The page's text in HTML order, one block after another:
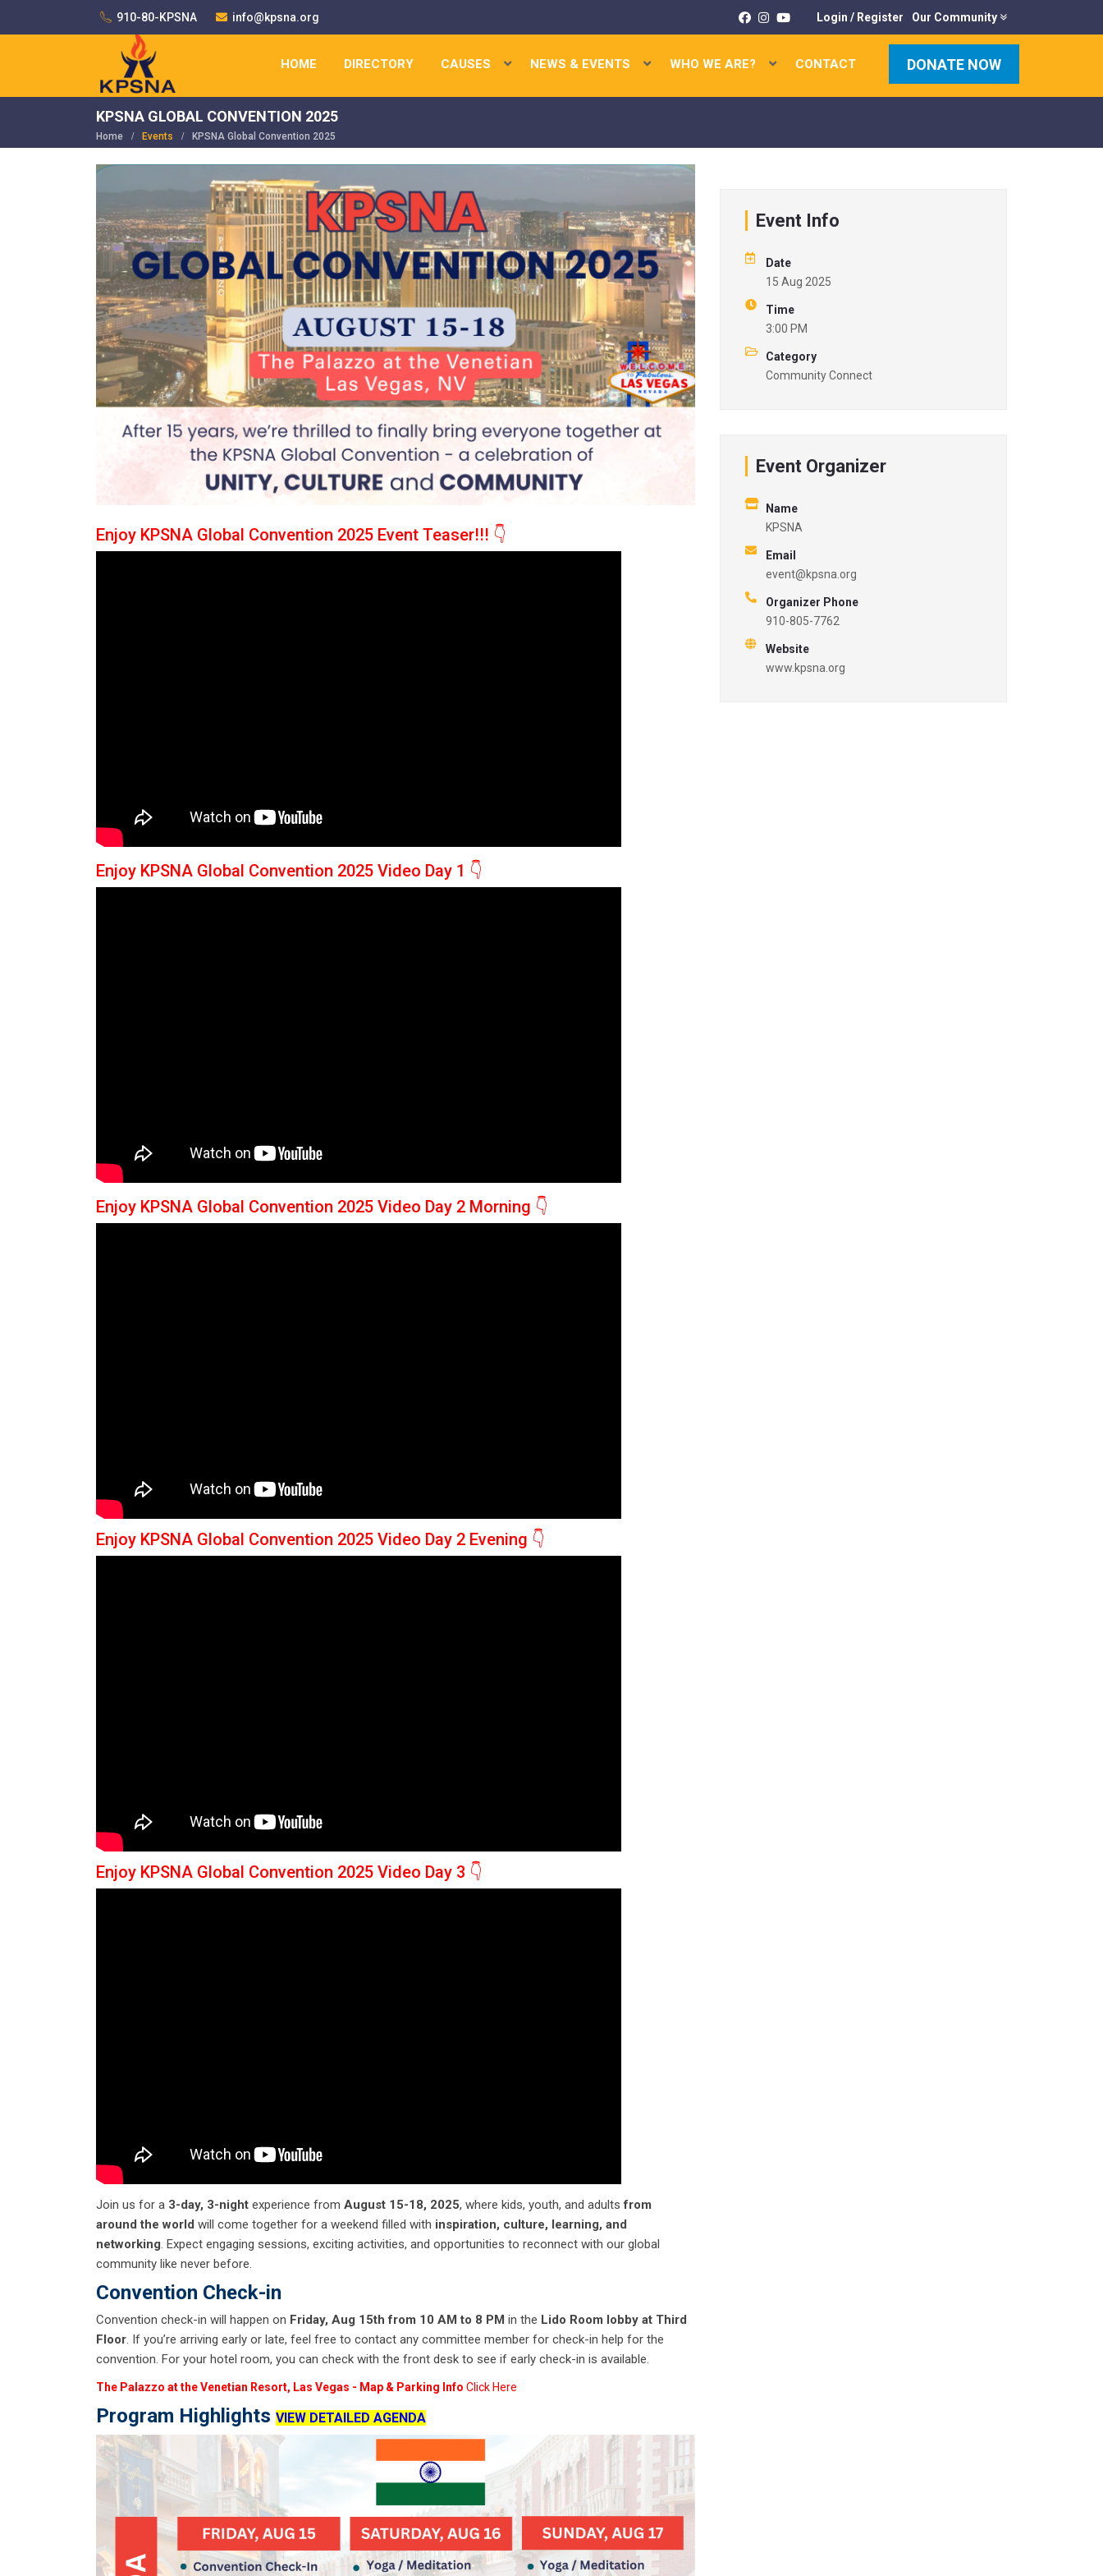
910-80-KPSNA info@kpsna.org Login / Register
×
Our Community
HOME DIRECTORY CAUSES NEWS & EVENTS WHO WE ARE? CONTACT DONATE NOW
KPSNA GLOBAL CONVENTION 2025
Home Events KPSNA Global Convention 2025
Enjoy KPSNA Global Convention 2025 Event Teaser!!! 👇
Enjoy KPSNA Global Convention 2025 Video Day 1 👇
Enjoy KPSNA Global Convention 2025 Video Day 2 Morning 👇
Enjoy KPSNA Global Convention 2025 Video Day 2 Evening 👇
Enjoy KPSNA Global Convention 2025 Video Day 3 👇
Join us for a 3-day, 3-night experience from August 15-18, 2025, where kids, youth, and adultsfrom
around the world will come together for a weekend filled with inspiration, culture, learning, and
networking. Expect engaging sessions, exciting activities, and opportunities to reconnect with our global
community like never before.
Convention Check-in
Convention check-in will happen on Friday, Aug 15th from 10 AM to 8 PM in the Lido Room lobby at Third
Floor. If you’re arriving early or late, feel free to contact any committee member for check-in help for the
convention. For your hotel room, you can check with the front desk to see if early check-in is available.
The Palazzo at the Venetian Resort, Las Vegas - Map & Parking Info Click Here
Program Highlights VIEW DETAILED AGENDA
Event Info
Date
15 Aug 2025
Time
3:00 PM
Category
Community Connect
Event Organizer
Name
KPSNA
Email
event@kpsna.org
Organizer Phone
910-805-7762
Website
www.kpsna.org